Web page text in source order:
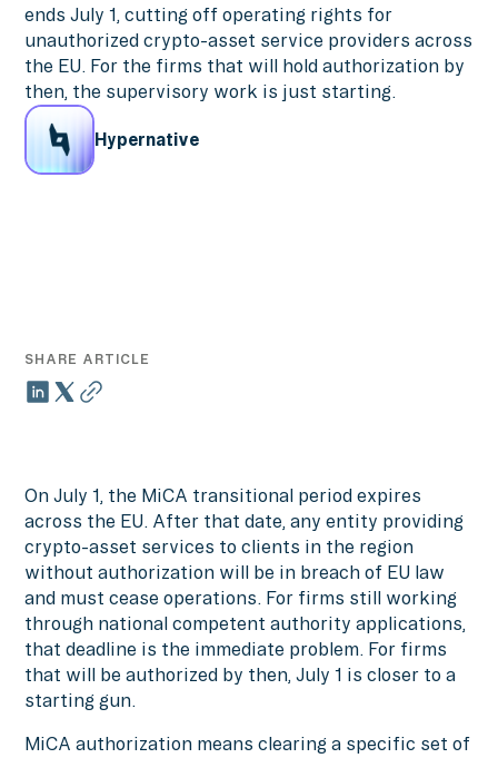
ends July 1, cutting off operating rights for
unauthorized crypto-asset service providers across
the EU. For the firms that will hold authorization by
then, the supervisory work is just starting.
Hypernative
SHARE ARTICLE
On July 1, the MiCA transitional period expires
across the EU. After that date, any entity providing
crypto-asset services to clients in the region
without authorization will be in breach of EU law
and must cease operations. For firms still working
through national competent authority applications,
that deadline is the immediate problem. For firms
that will be authorized by then, July 1 is closer to a
starting gun.
MiCA authorization means clearing a specific set of